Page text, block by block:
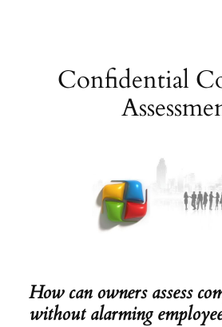
Confidential
How can owners assess
without alarming